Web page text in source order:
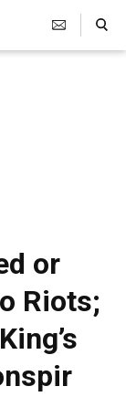
Search Toggle
or
Riots;